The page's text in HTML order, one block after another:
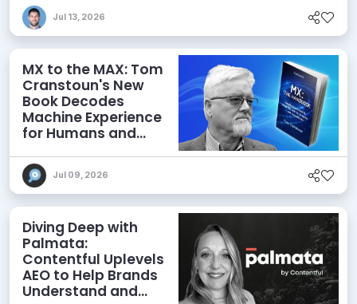
Jul 13, 2026
MX to the MAX: Tom
Cranstoun's New
Book Decodes
Machine Experience
for Humans and
Jul 09, 2026
Diving Deep with
Palmata:
Contentful Uplevels
AEO to Help Brands
Understand and